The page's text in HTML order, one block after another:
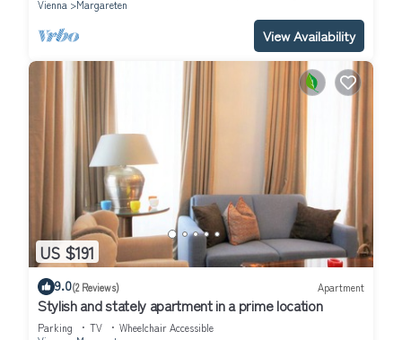
Vienna
Margareten
View Availability
US $191
9.0(2 Reviews) Apartment
Stylish and stately apartment in a prime location
Parking TV
Wheelchair Accessible